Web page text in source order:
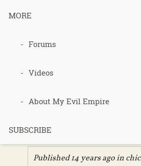
MORE
Forums
Videos
About My Evil Empire
SUBSCRIBE
093 –
e –
Published 14 years ago in